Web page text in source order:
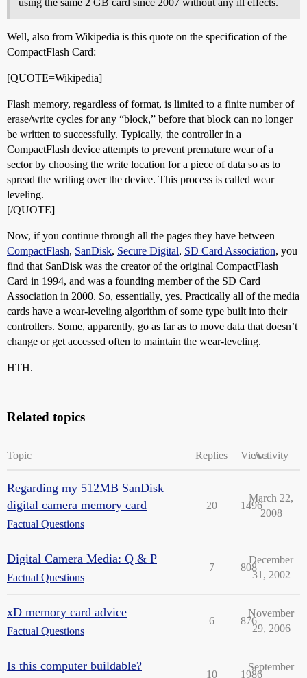
using the same 2 GB card since 2007 without any ill effects.
Well, also from Wikipedia is this quote on the specification of the
CompactFlash Card:
[QUOTE=Wikipedia]
Flash memory, regardless of format, is limited to a finite number of
erase/write cycles for any “block,” before that block can no longer
be written to successfully. Typically, the controller in a
CompactFlash device attempts to prevent premature wear of a
sector by choosing the write location for a piece of data so as to
spread the writing over the device. This process is called wear
leveling.
[/QUOTE]
Now, if you continue through all the pages they have between
CompactFlash, SanDisk, Secure Digital, SD Card Association, you
find that SanDisk was the creator of the original CompactFlash
Card in 1994, and was a founding member of the SD Card
Association in 2000. So, essentially, yes. Practically all of the media
cards have a wear-leveling algorithm of some type built into their
controllers. Some, apparently, go as far as to move data that doesn’t
change or get accessed often to maintain the wear-leveling.
HTH.
Related topics
Topic Replies ViewsActivity
Regarding my 512MB SanDisk
digital camera memory card
Factual Questions
20 1496
March 22,
2008
Digital Camera Media: Q & P
Factual Questions
7 808
December
31, 2002
xD memory card advice
Factual Questions
6 876
November
29, 2006
Is this computer buildable?
10 1986
September